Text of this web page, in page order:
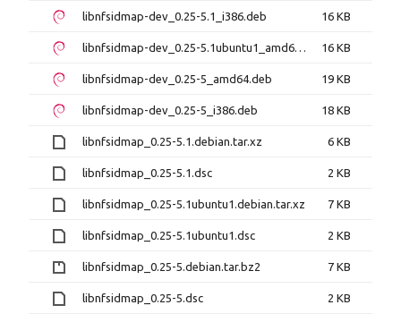
libnfsidmap-dev_0.25-5.1_i386.deb 16 KB
libnfsidmap-dev_0.25-5.1ubuntu1_amd64.deb 16 KB
libnfsidmap-dev_0.25-5_amd64.deb 19 KB
libnfsidmap-dev_0.25-5_i386.deb 18 KB
libnfsidmap_0.25-5.1.debian.tar.xz 6 KB
libnfsidmap_0.25-5.1.dsc 2 KB
libnfsidmap_0.25-5.1ubuntu1.debian.tar.xz 7 KB
libnfsidmap_0.25-5.1ubuntu1.dsc 2 KB
libnfsidmap_0.25-5.debian.tar.bz2 7 KB
libnfsidmap_0.25-5.dsc 2 KB